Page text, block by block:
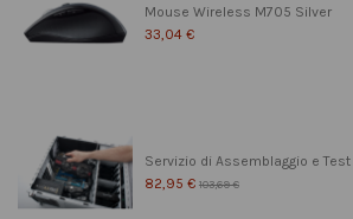
Mouse Wireless M705 Silver
33,04 €
Servizio di Assemblaggio e Test
82,95 € 103,69 €